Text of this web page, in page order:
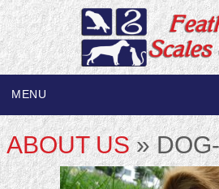
MENU
ABOUT US»